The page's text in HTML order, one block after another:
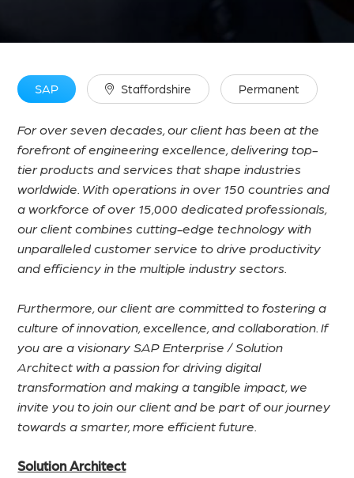
SAP Staffordshire Permanent
For over seven decades, our client has been at the
forefront of engineering excellence, delivering top-
tier products and services that shape industries
worldwide. With operations in over 150 countries and
a workforce of over 15,000 dedicated professionals,
our client combines cutting-edge technology with
unparalleled customer service to drive productivity
and efficiency in the multiple industry sectors.
Furthermore, our client are committed to fostering a
culture of innovation, excellence, and collaboration. If
you are a visionary SAP Enterprise / Solution
Architect with a passion for driving digital
transformation and making a tangible impact, we
invite you to join our client and be part of our journey
towards a smarter, more efficient future.
Solution Architect